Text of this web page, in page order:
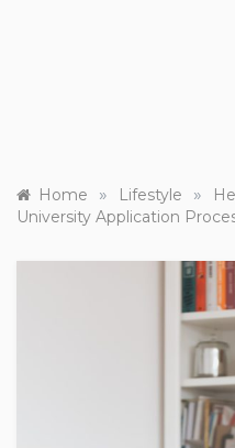
Home » Lifestyle »
University Application